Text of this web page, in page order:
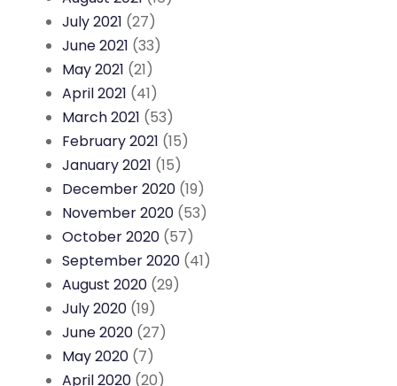
July 2021 (27)
June 2021 (33)
May 2021 (21)
April 2021 (41)
March 2021 (53)
February 2021 (15)
January 2021 (15)
December 2020 (19)
November 2020 (53)
October 2020 (57)
September 2020 (41)
August 2020 (29)
July 2020 (19)
June 2020 (27)
May 2020 (7)
April 2020 (20)